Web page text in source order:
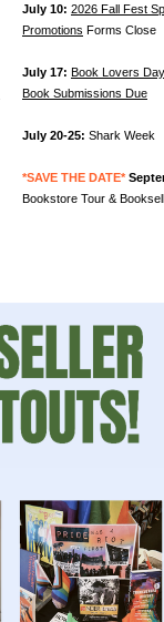
July 10: 2026 Fall Fest
Promotions Forms Close
July 17: Book Lovers
Book Submissions Due
July 20-25: Shark Week
*SAVE THE DATE*
Bookstore Tour &